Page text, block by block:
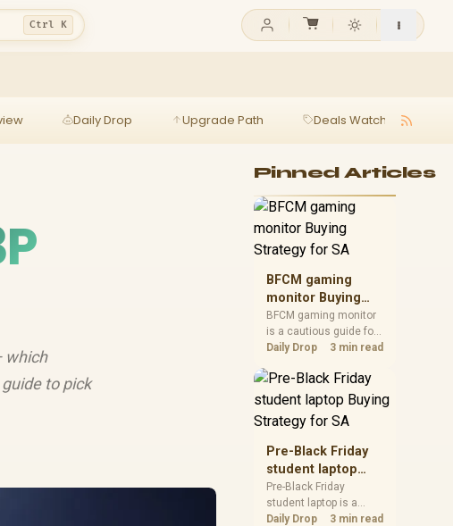
Ctrl K
Daily Drop Upgrade Path Deals Watch
which
to pick
Pinned Articles
BFCM gaming
monitor Buying
Strategy for SA
BFCM gaming monitor
is a cautious guide for
seasonal tech deal
spec priorities, timing,
warranty support, and
realistic SA price
checks for SA buyers
without assuming live
prices, availability, or
exact benchmark
results.
Daily Drop 3 min read
Pre-Black Friday
student laptop
Buying Strategy
for SA
Pre-Black Friday
student laptop is a
cautious guide for
Daily Drop 3 min read